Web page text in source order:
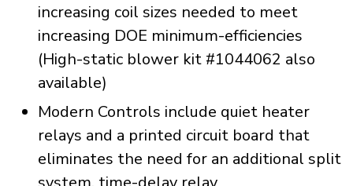
increasing coil sizes needed to meet
increasing DOE minimum-efficiencies
(High-static blower kit #1044062 also
available)
Modern Controls include quiet heater
relays and a printed circuit board that
eliminates the need for an additional split